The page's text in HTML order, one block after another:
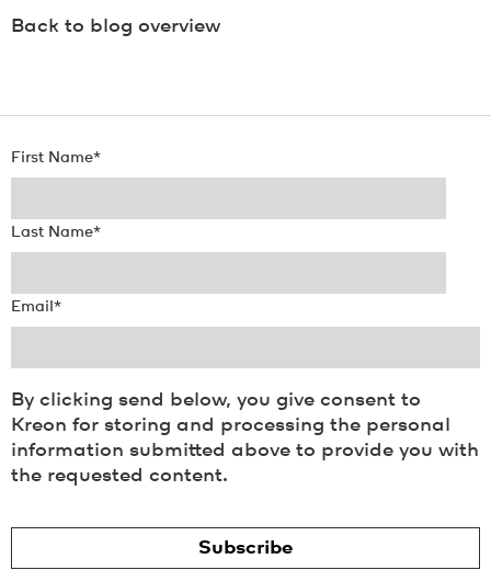
Back to blog overview
First Name*
Last Name*
Email *
By clicking send below, you give consent to
Kreon for storing and processing the personal
information submitted above to provide you with
the requested content.